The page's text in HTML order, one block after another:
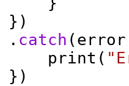
})
. catch
print(
})